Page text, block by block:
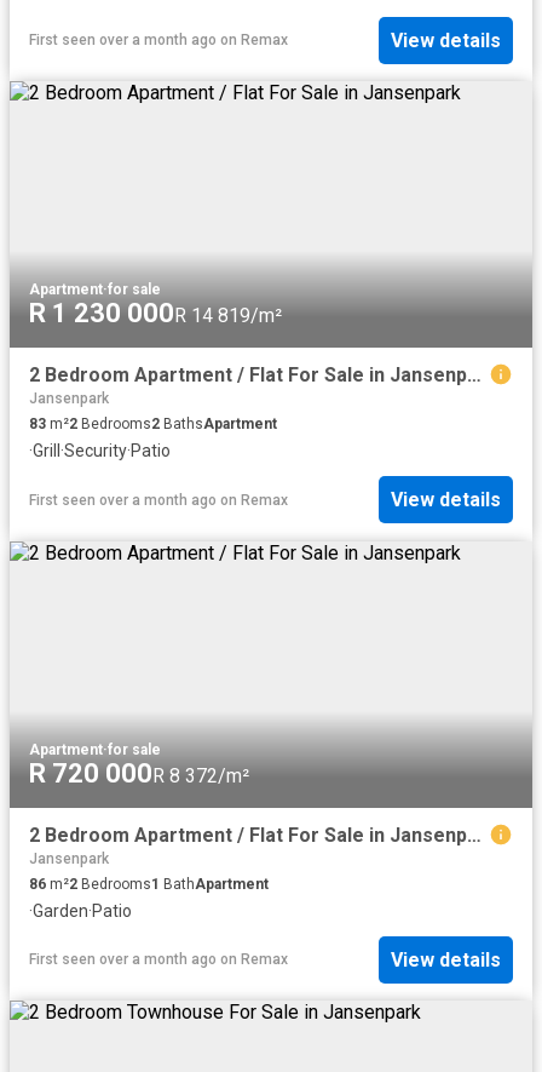
First seen over a month ago on Remax View details
Apartment·for sale
R 1 230 000R 14 819/m²
2 Bedroom Apartment / Flat For Sale in Jansenpark
Jansenpark
83 m²2 Bedrooms2 BathsApartment
·Grill ·Security·Patio
First seen over a month ago on Remax View details
Apartment·for sale
R 720 000R 8 372/m²
2 Bedroom Apartment / Flat For Sale in Jansenpark
Jansenpark
86 m²2 Bedrooms1 BathApartment
·Garden·Patio
First seen over a month ago on Remax View details